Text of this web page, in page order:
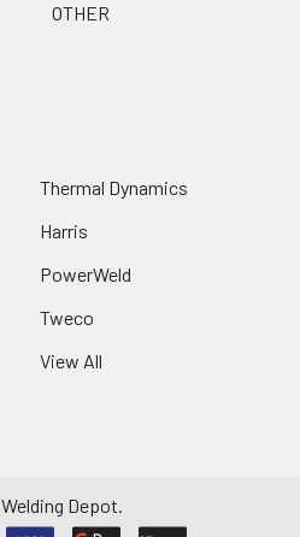
OTHER
Thermal Dynamics
Harris
PowerWeld
Tweco
View All
Welding Depot.